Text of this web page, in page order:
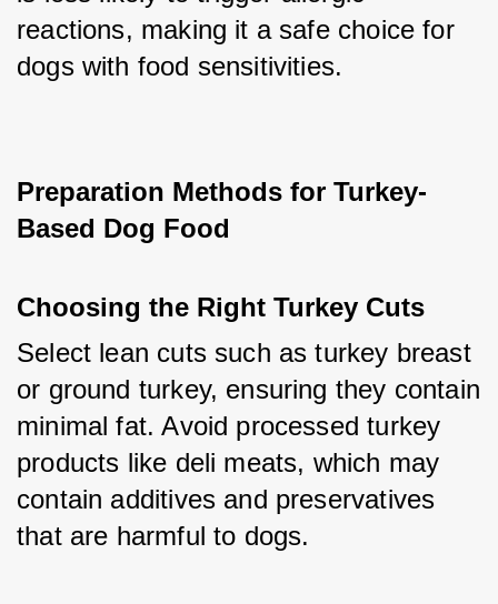
reactions, making it a safe choice for
dogs with food sensitivities.
Preparation Methods for Turkey-
Based Dog Food
Choosing the Right Turkey Cuts
Select lean cuts such as turkey breast
or ground turkey, ensuring they contain
minimal fat. Avoid processed turkey
products like deli meats, which may
contain additives and preservatives
that are harmful to dogs.